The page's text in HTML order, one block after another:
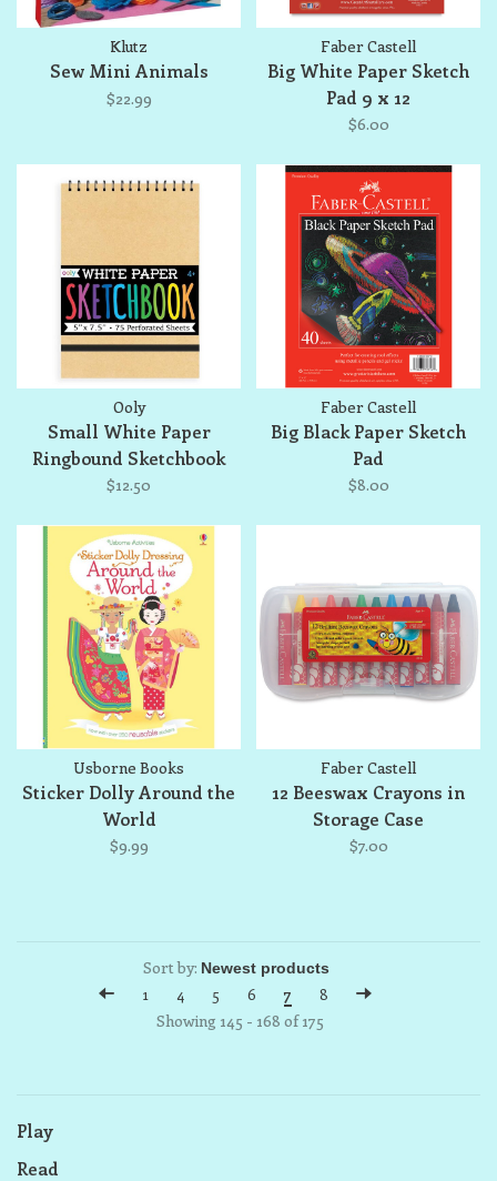
Klutz
Sew Mini Animals
$22.99
Faber Castell
Big White Paper Sketch
Pad 9 x 12
$6.00
Ooly
Small White Paper
Ringbound Sketchbook
$12.50
Faber Castell
Big Black Paper Sketch
Pad
$8.00
Usborne Books
Sticker Dolly Around the
World
$9.99
Faber Castell
12 Beeswax Crayons in
Storage Case
$7.00
Sort by:
1
4 5 6 7
8
Showing 145 - 168 of 175
Play
Read